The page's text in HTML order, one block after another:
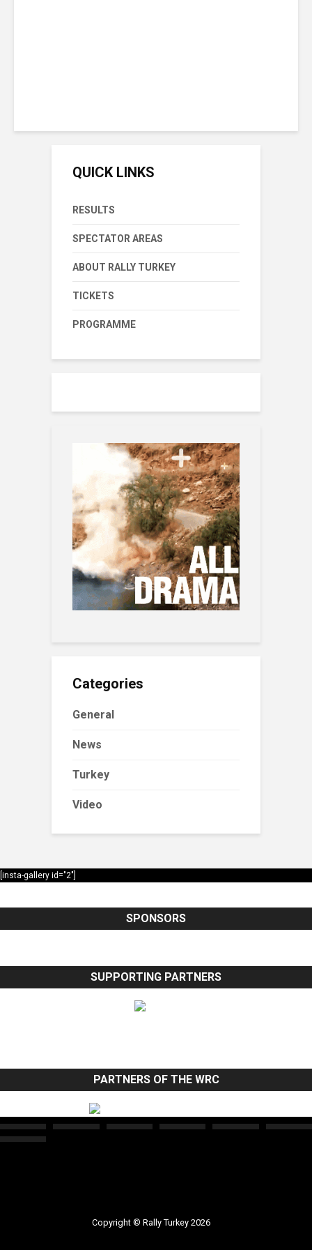
QUICK LINKS
RESULTS
SPECTATOR AREAS
ABOUT RALLY TURKEY
TICKETS
PROGRAMME
Categories
General
News
Turkey
Video
[insta-gallery id="2"]
SPONSORS
SUPPORTING PARTNERS
PARTNERS OF THE WRC
Copyright © Rally Turkey 2026